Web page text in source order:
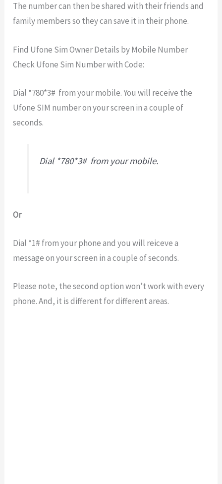
The number can then be shared with their friends and
family members so they can save it in their phone.
Find Ufone Sim Owner Details by Mobile Number
Check Ufone Sim Number with Code:
Dial *780*3# from your mobile. You will receive the
Ufone SIM number on your screen in a couple of
seconds.
Dial *780*3# from your mobile.
Or
Dial *1# from your phone and you will reiceve a
message on your screen in a couple of seconds.
Please note, the second option won’t work with every
phone. And, it is different for different areas.